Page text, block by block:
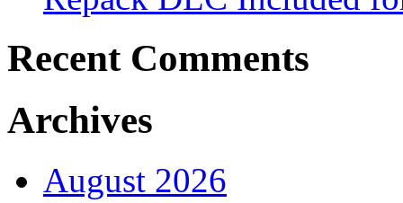
Recent Comments
Archives
August 2026